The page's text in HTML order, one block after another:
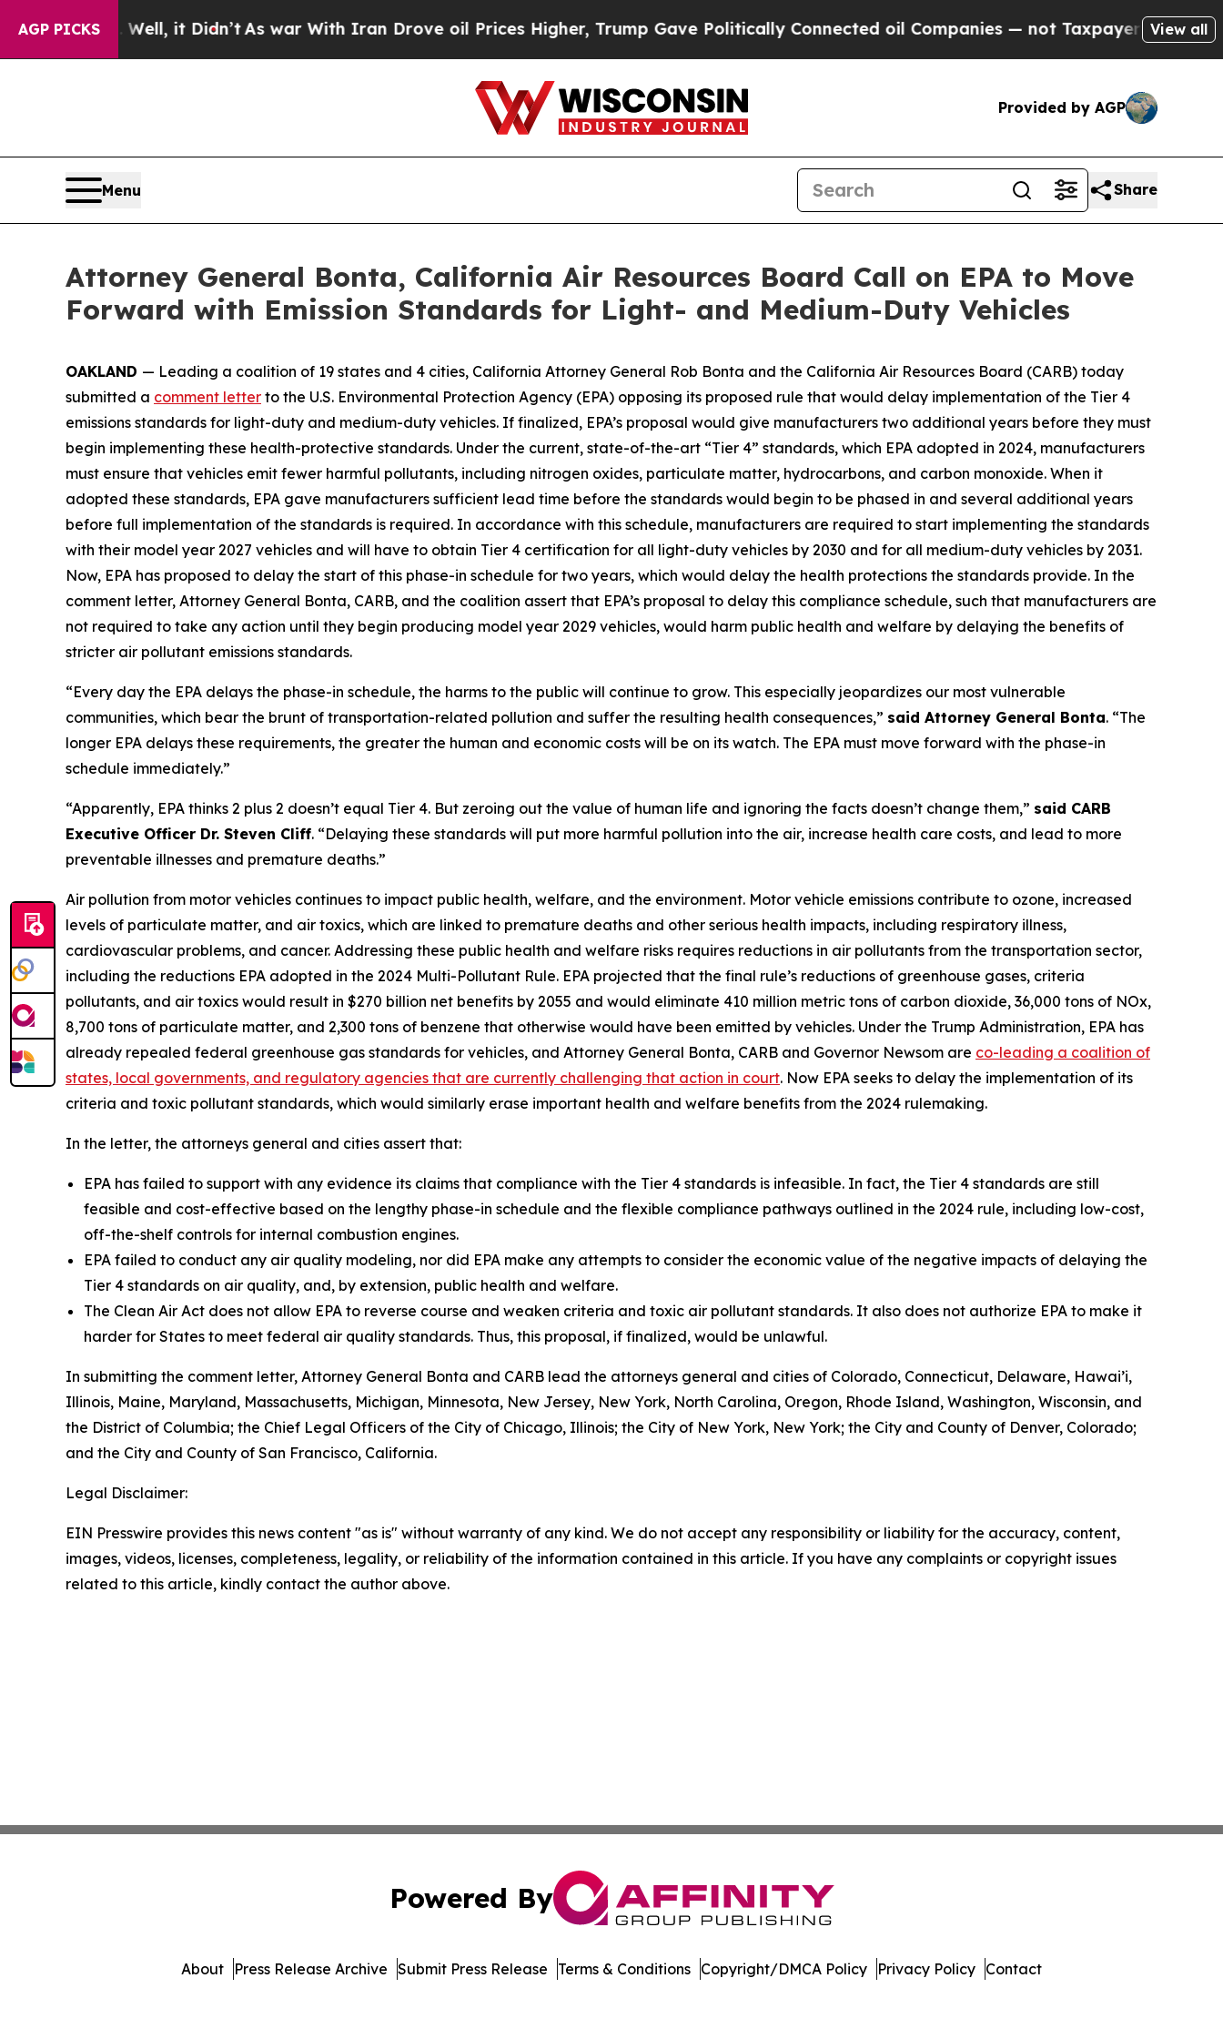
AGP PICKS
40%. Well, it Didn’tAs war With Iran Drove oil Prices Higher, Trump Gave Politically Connected oil Companies — not Taxpayers — the View all
Provided by AGP
Menu Share
Attorney General Bonta, California Air Resources Board Call on EPA to Move
Forward with Emission Standards for Light- and Medium-Duty Vehicles
OAKLAND — Leading a coalition of 19 states and 4 cities, California Attorney General Rob Bonta and the California Air Resources Board (CARB) today
submitted a comment letter to the U.S. Environmental Protection Agency (EPA) opposing its proposed rule that would delay implementation of the Tier 4
emissions standards for light-duty and medium-duty vehicles. If finalized, EPA’s proposal would give manufacturers two additional years before they must
begin implementing these health-protective standards. Under the current, state-of-the-art “Tier 4” standards, which EPA adopted in 2024, manufacturers
must ensure that vehicles emit fewer harmful pollutants, including nitrogen oxides, particulate matter, hydrocarbons, and carbon monoxide. When it
adopted these standards, EPA gave manufacturers sufficient lead time before the standards would begin to be phased in and several additional years
before full implementation of the standards is required. In accordance with this schedule, manufacturers are required to start implementing the standards
with their model year 2027 vehicles and will have to obtain Tier 4 certification for all light-duty vehicles by 2030 and for all medium-duty vehicles by 2031.
Now, EPA has proposed to delay the start of this phase-in schedule for two years, which would delay the health protections the standards provide. In the
comment letter, Attorney General Bonta, CARB, and the coalition assert that EPA’s proposal to delay this compliance schedule, such that manufacturers are
not required to take any action until they begin producing model year 2029 vehicles, would harm public health and welfare by delaying the benefits of
stricter air pollutant emissions standards.
“Every day the EPA delays the phase-in schedule, the harms to the public will continue to grow. This especially jeopardizes our most vulnerable
communities, which bear the brunt of transportation-related pollution and suffer the resulting health consequences,” said Attorney General Bonta. “The
longer EPA delays these requirements, the greater the human and economic costs will be on its watch. The EPA must move forward with the phase-in
schedule immediately.”
“Apparently, EPA thinks 2 plus 2 doesn’t equal Tier 4. But zeroing out the value of human life and ignoring the facts doesn’t change them,” said CARB
Executive Officer Dr. Steven Cliff. “Delaying these standards will put more harmful pollution into the air, increase health care costs, and lead to more
preventable illnesses and premature deaths.”
Air pollution from motor vehicles continues to impact public health, welfare, and the environment. Motor vehicle emissions contribute to ozone, increased
levels of particulate matter, and air toxics, which are linked to premature deaths and other serious health impacts, including respiratory illness,
cardiovascular problems, and cancer. Addressing these public health and welfare risks requires reductions in air pollutants from the transportation sector,
including the reductions EPA adopted in the 2024 Multi-Pollutant Rule. EPA projected that the final rule’s reductions of greenhouse gases, criteria
pollutants, and air toxics would result in $270 billion net benefits by 2055 and would eliminate 410 million metric tons of carbon dioxide, 36,000 tons of NOx,
8,700 tons of particulate matter, and 2,300 tons of benzene that otherwise would have been emitted by vehicles. Under the Trump Administration, EPA has
already repealed federal greenhouse gas standards for vehicles, and Attorney General Bonta, CARB and Governor Newsom are co-leading a coalition of
states, local governments, and regulatory agencies that are currently challenging that action in court. Now EPA seeks to delay the implementation of its
criteria and toxic pollutant standards, which would similarly erase important health and welfare benefits from the 2024 rulemaking.
In the letter, the attorneys general and cities assert that:
EPA has failed to support with any evidence its claims that compliance with the Tier 4 standards is infeasible. In fact, the Tier 4 standards are still
feasible and cost-effective based on the lengthy phase-in schedule and the flexible compliance pathways outlined in the 2024 rule, including low-cost,
off-the-shelf controls for internal combustion engines.
EPA failed to conduct any air quality modeling, nor did EPA make any attempts to consider the economic value of the negative impacts of delaying the
Tier 4 standards on air quality, and, by extension, public health and welfare.
The Clean Air Act does not allow EPA to reverse course and weaken criteria and toxic air pollutant standards. It also does not authorize EPA to make it
harder for States to meet federal air quality standards. Thus, this proposal, if finalized, would be unlawful.
In submitting the comment letter, Attorney General Bonta and CARB lead the attorneys general and cities of Colorado, Connecticut, Delaware, Hawai’i,
Illinois, Maine, Maryland, Massachusetts, Michigan, Minnesota, New Jersey, New York, North Carolina, Oregon, Rhode Island, Washington, Wisconsin, and
the District of Columbia; the Chief Legal Officers of the City of Chicago, Illinois; the City of New York, New York; the City and County of Denver, Colorado;
and the City and County of San Francisco, California.
Legal Disclaimer:
EIN Presswire provides this news content "as is" without warranty of any kind. We do not accept any responsibility or liability for the accuracy, content,
images, videos, licenses, completeness, legality, or reliability of the information contained in this article. If you have any complaints or copyright issues
related to this article, kindly contact the author above.
Powered By
About Press Release Archive Submit Press Release Terms & Conditions Copyright/DMCA Policy Privacy Policy Contact